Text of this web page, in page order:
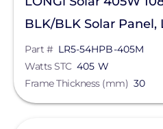
BLK/BLK Solar Panel,
Part # LR5-54HPB-405M
Watts STC 405 W
Frame Thickness (mm) 30